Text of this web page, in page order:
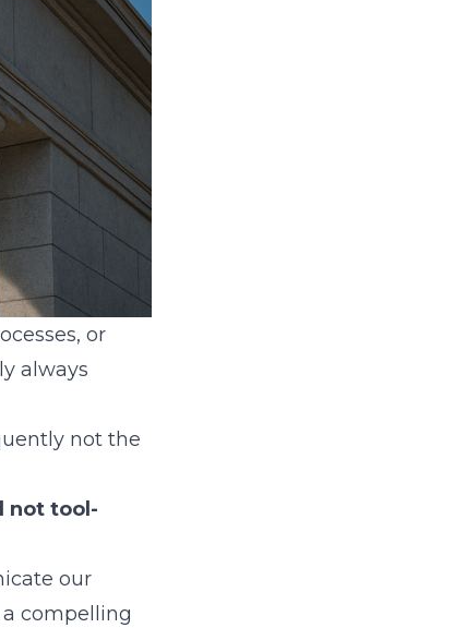
or
always
not the
not tool-
our
compelling